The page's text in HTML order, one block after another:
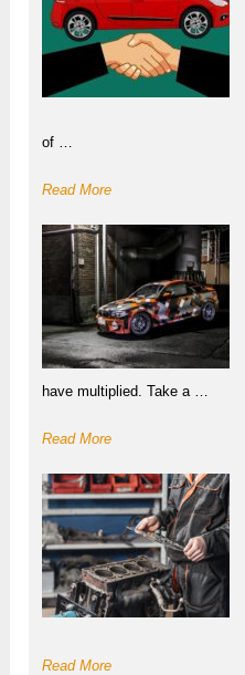
of …
Read More
have multiplied. Take a …
Read More
Read More